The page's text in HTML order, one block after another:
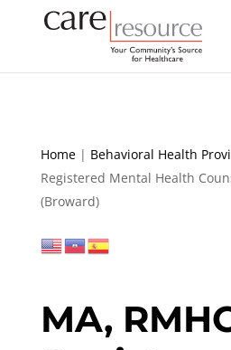
Home| Behavioral Health
Registered Mental Health
(Broward)
MA,